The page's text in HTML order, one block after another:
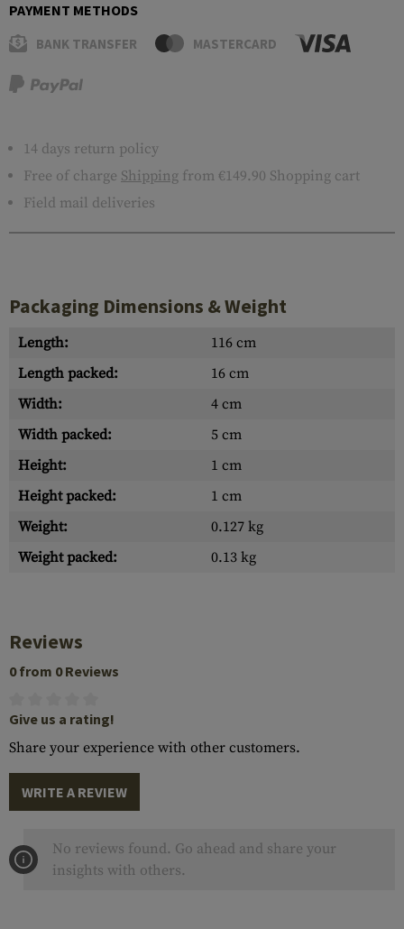
PAYMENT METHODS
BANK TRANSFER MASTERCARD
14 days return policy
Free of charge Shipping from €149.90 Shopping cart
Field mail deliveries
Packaging Dimensions & Weight
Length:
116 cm
Length packed:
16 cm
Width:
4 cm
Width packed:
5 cm
Height:
1 cm
Height packed:
1 cm
Weight:
0.127 kg
Weight packed:
0.13 kg
Reviews
0 from 0 Reviews
Give us a rating!
Share your experience with other customers.
WRITE A REVIEW
No reviews found. Go ahead and share your
insights with others.